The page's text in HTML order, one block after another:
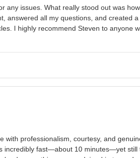
issues. What really stood out was
answered all my questions, and created
I highly recommend Steven to anyone
professionalism, courtesy, and
incredibly fast—about 10 minutes—yet